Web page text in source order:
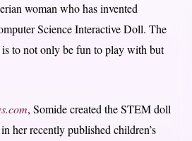
woman who has invented
Science Interactive Doll. The
to not only be fun to play with but
, Somide created the STEM doll
her recently published children’s